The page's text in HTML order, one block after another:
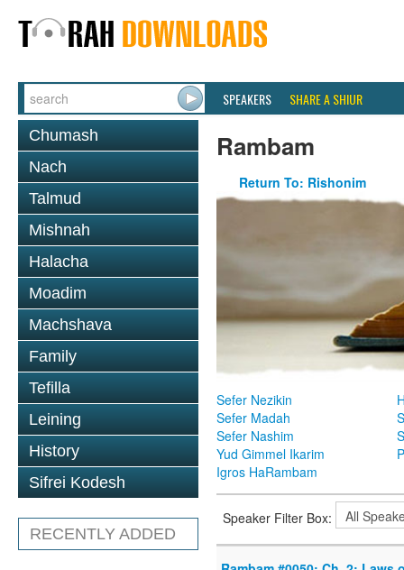
SPEAKERS SHARE A SHIUR
Chumash
Nach
Talmud
Mishnah
Halacha
Moadim
Machshava
Family
Tefilla
Leining
History
Sifrei Kodesh
RECENTLY ADDED
Rambam
Return To: Rishonim
Sefer Nezikin
Sefer Madah
Sefer Nashim
Yud Gimmel Ikarim
Igros HaRambam
Speaker Filter Box: